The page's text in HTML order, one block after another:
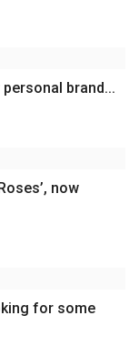
brand...
now
for some